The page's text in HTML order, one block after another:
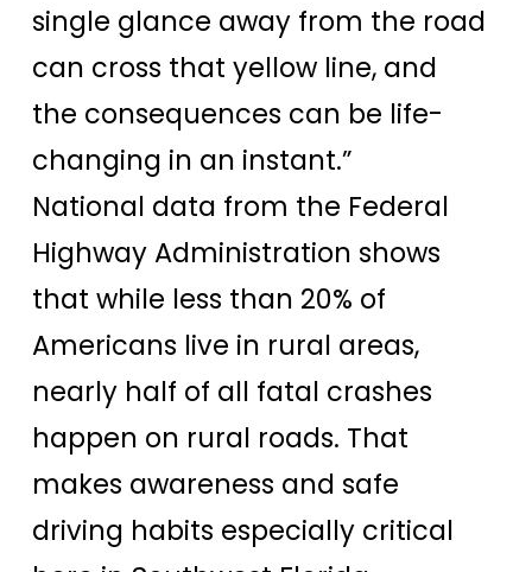
single glance away from the road
can cross that yellow line, and
the consequences can be life-
changing in an instant.”
National data from the Federal
Highway Administration shows
that while less than 20% of
Americans live in rural areas,
nearly half of all fatal crashes
happen on rural roads. That
makes awareness and safe
driving habits especially critical